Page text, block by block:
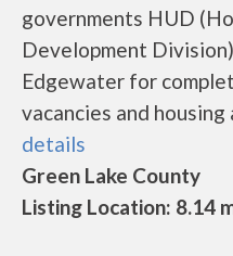
governments HUD
Development
Edgewater for
vacancies and housing
details
Green Lake County
Listing Location: 8.14